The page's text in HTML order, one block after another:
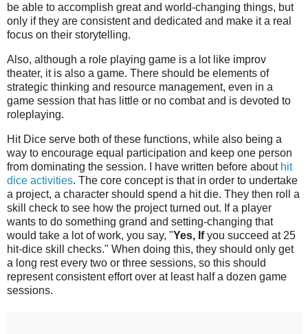
be able to accomplish great and world-changing things, but
only if they are consistent and dedicated and make it a real
focus on their storytelling.
Also, although a role playing game is a lot like improv
theater, it is also a game. There should be elements of
strategic thinking and resource management, even in a
game session that has little or no combat and is devoted to
roleplaying.
Hit Dice serve both of these functions, while also being a
way to encourage equal participation and keep one person
from dominating the session. I have written before about hit
dice activities. The core concept is that in order to undertake
a project, a character should spend a hit die. They then roll a
skill check to see how the project turned out. If a player
wants to do something grand and setting-changing that
would take a lot of work, you say, "Yes, Ifyou succeed at 25
hit-dice skill checks." When doing this, they should only get
a long rest every two or three sessions, so this should
represent consistent effort over at least half a dozen game
sessions.